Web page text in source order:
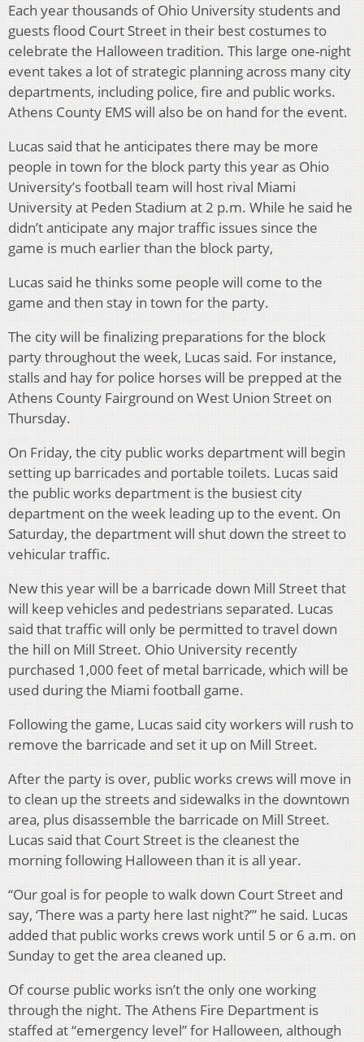
Each year thousands of Ohio University students and
guests flood Court Street in their best costumes to
celebrate the Halloween tradition. This large one-night
event takes a lot of strategic planning across many city
departments, including police, fire and public works.
Athens County EMS will also be on hand for the event.
Lucas said that he anticipates there may be more
people in town for the block party this year as Ohio
University’s football team will host rival Miami
University at Peden Stadium at 2 p.m. While he said he
didn’t anticipate any major traffic issues since the
game is much earlier than the block party,
Lucas said he thinks some people will come to the
game and then stay in town for the party.
The city will be finalizing preparations for the block
party throughout the week, Lucas said. For instance,
stalls and hay for police horses will be prepped at the
Athens County Fairground on West Union Street on
Thursday.
On Friday, the city public works department will begin
setting up barricades and portable toilets. Lucas said
the public works department is the busiest city
department on the week leading up to the event. On
Saturday, the department will shut down the street to
vehicular traffic.
New this year will be a barricade down Mill Street that
will keep vehicles and pedestrians separated. Lucas
said that traffic will only be permitted to travel down
the hill on Mill Street. Ohio University recently
purchased 1,000 feet of metal barricade, which will be
used during the Miami football game.
Following the game, Lucas said city workers will rush to
remove the barricade and set it up on Mill Street.
After the party is over, public works crews will move in
to clean up the streets and sidewalks in the downtown
area, plus disassemble the barricade on Mill Street.
Lucas said that Court Street is the cleanest the
morning following Halloween than it is all year.
“Our goal is for people to walk down Court Street and
say, ‘There was a party here last night?’” he said. Lucas
added that public works crews work until 5 or 6 a.m. on
Sunday to get the area cleaned up.
Of course public works isn’t the only one working
through the night. The Athens Fire Department is
staffed at “emergency level” for Halloween, although